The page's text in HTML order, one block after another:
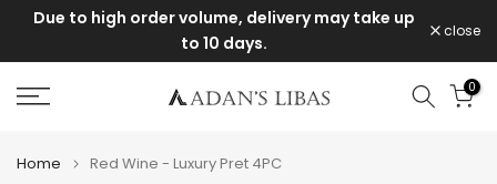
SkipDue to high order volume, delivery may take up
to 10 days.
close
0
Home Red Wine - Luxury Pret 4PC